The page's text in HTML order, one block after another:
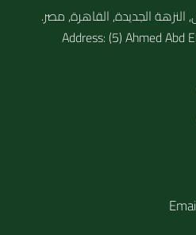
النزهة الجديدة, القاهرة, مصر.
Address: (5) Ahmed Abd